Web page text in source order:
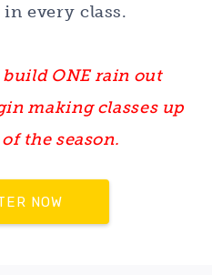
every class.
build ONE rain out
making classes up
the season.
NOW